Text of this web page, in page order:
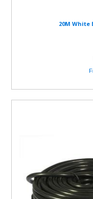
20M White